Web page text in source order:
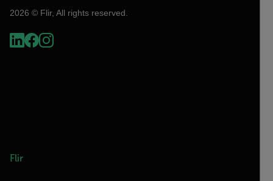
2026 © Flir, All rights reserved.
Flir